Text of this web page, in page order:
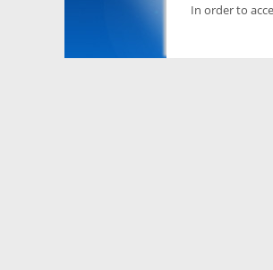
In order to